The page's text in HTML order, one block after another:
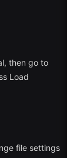
then go to
Load
file settings